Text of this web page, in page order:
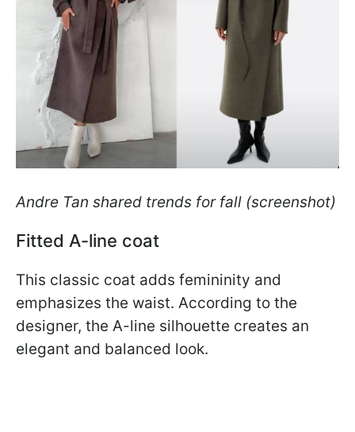
Andre Tan shared trends for fall (screenshot)
Fitted A-line coat
This classic coat adds femininity and
emphasizes the waist. According to the
designer, the A-line silhouette creates an
elegant and balanced look.